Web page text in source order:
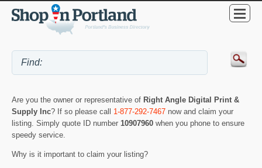
Are you the owner or representative of Right Angle Digital Print &
Supply Inc? If so please call 1-877-292-7467 now and claim your
listing. Simply quote ID number 10907960 when you phone to ensure
speedy service.
Why is it important to claim your listing?